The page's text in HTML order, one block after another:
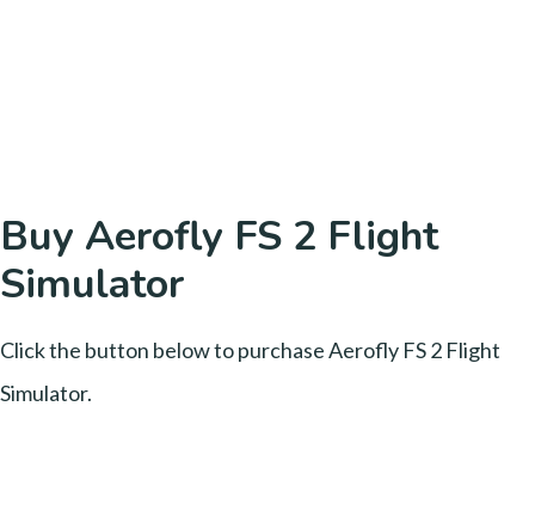
Buy Aerofly FS 2 Flight
Simulator
Click the button below to purchase Aerofly FS 2 Flight
Simulator.